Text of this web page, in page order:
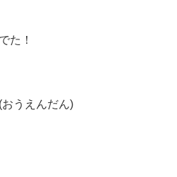
た！
おうえんだん)